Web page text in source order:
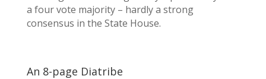
a four vote majority – hardly a strong
consensus in the State House.
An 8-page Diatribe